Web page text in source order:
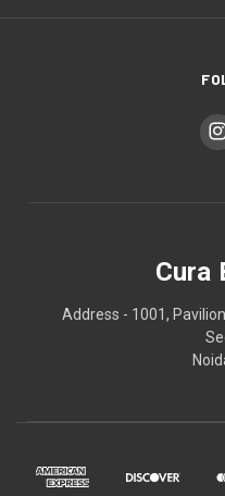
Cura
Address - 1001,